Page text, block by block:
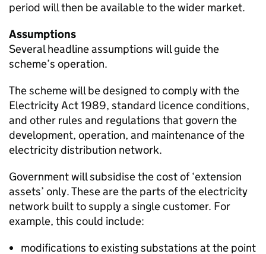
period will then be available to the wider market.
Assumptions
Several headline assumptions will guide the
scheme’s operation.
The scheme will be designed to comply with the
Electricity Act 1989, standard licence conditions,
and other rules and regulations that govern the
development, operation, and maintenance of the
electricity distribution network.
Government will subsidise the cost of ‘extension
assets’ only. These are the parts of the electricity
network built to supply a single customer. For
example, this could include:
modifications to existing substations at the point